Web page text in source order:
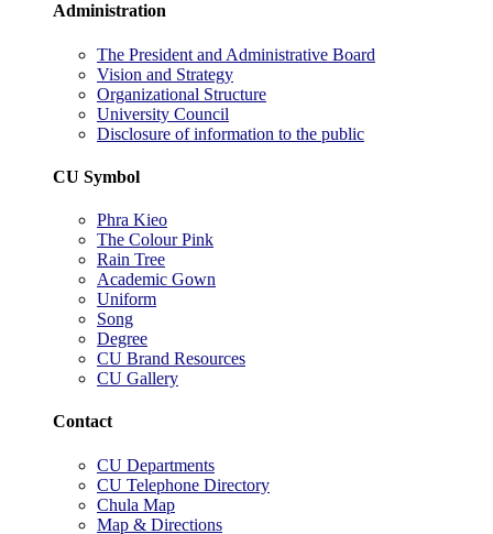
Administration
The President and Administrative Board
Vision and Strategy
Organizational Structure
University Council
Disclosure of information to the public
CU Symbol
Phra Kieo
The Colour Pink
Rain Tree
Academic Gown
Uniform
Song
Degree
CU Brand Resources
CU Gallery
Contact
CU Departments
CU Telephone Directory
Chula Map
Map & Directions